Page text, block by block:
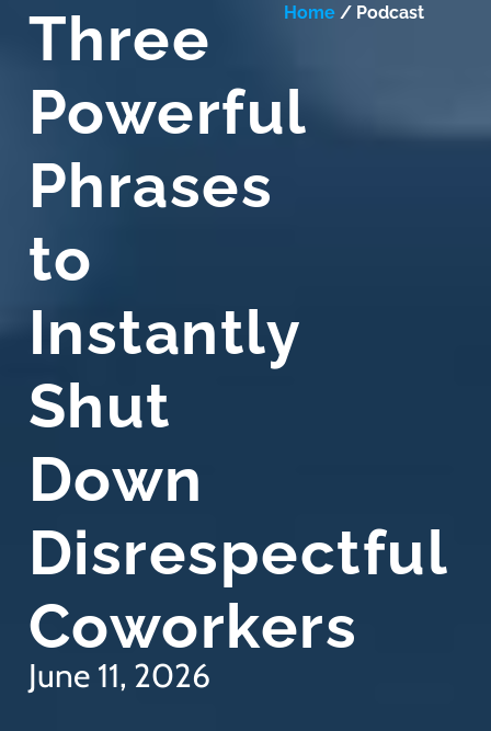
Three
Powerful
Phrases
to
Instantly
Shut
Down
Disrespectful
Coworkers
June 11, 2026
Home / Podcast